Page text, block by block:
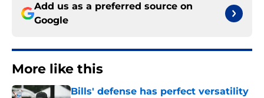
Add us as a preferred source on
Google
More like this
Bills' defense has perfect versatility